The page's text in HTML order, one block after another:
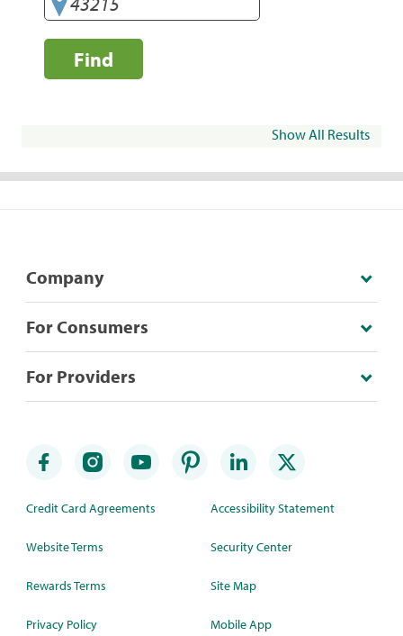
Find
Show All Results
Company
For Consumers
For Providers
Credit Card Agreements
Website Terms
Rewards Terms
Privacy Policy
Accessibility Statement
Security Center
Site Map
Mobile App